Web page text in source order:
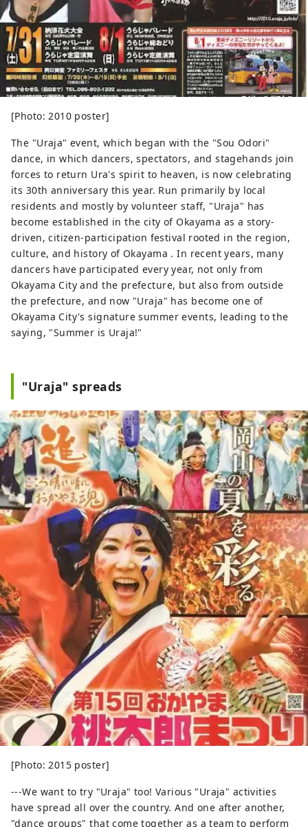
[Photo: 2010 poster]
The "Uraja" event, which began with the "Sou Odori"
dance, in which dancers, spectators, and stagehands join
forces to return Ura's spirit to heaven, is now celebrating
its 30th anniversary this year. Run primarily by local
residents and mostly by volunteer staff, "Uraja" has
become established in the city of Okayama as a story-
driven, citizen-participation festival rooted in the region,
culture, and history of Okayama . In recent years, many
dancers have participated every year, not only from
Okayama City and the prefecture, but also from outside
the prefecture, and now "Uraja" has become one of
Okayama City's signature summer events, leading to the
saying, "Summer is Uraja!"
"Uraja" spreads
[Photo: 2015 poster]
---We want to try "Uraja" too! Various "Uraja" activities
have spread all over the country. And one after another,
"dance groups" that come together as a team to perform